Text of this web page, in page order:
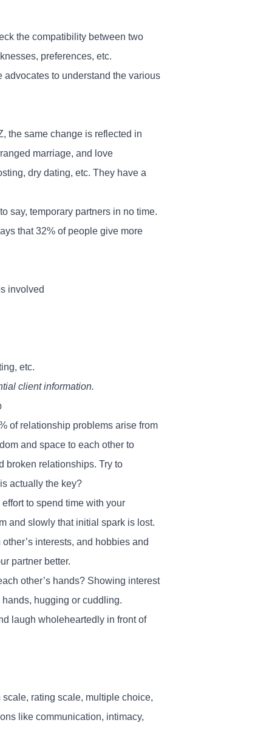
the compatibility between two
preferences, etc.
to understand the various
the same change is reflected in
marriage, and love
dry dating, etc. They have a
say, temporary partners in no time.
that 32% of people give more
involved
etc.
client information.
of relationship problems arise from
and space to each other to
broken relationships. Try to
actually the key?
to spend time with your
and slowly that initial spark is lost.
interests, and hobbies and
partner better.
other’s hands? Showing interest
hugging or cuddling.
laugh wholeheartedly in front of
rating scale, multiple choice,
like communication, intimacy,